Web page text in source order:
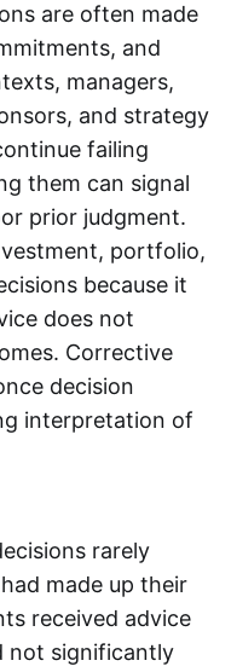
are often made
and
managers,
and strategy
failing
them can signal
prior judgment.
portfolio,
because it
does not
Corrective
decision
interpretation of
rarely
made up their
received advice
not significantly